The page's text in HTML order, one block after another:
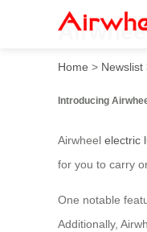
Home > Newslist
Introducing
Airwheel electric
for you to carry
One notable
Additionally,